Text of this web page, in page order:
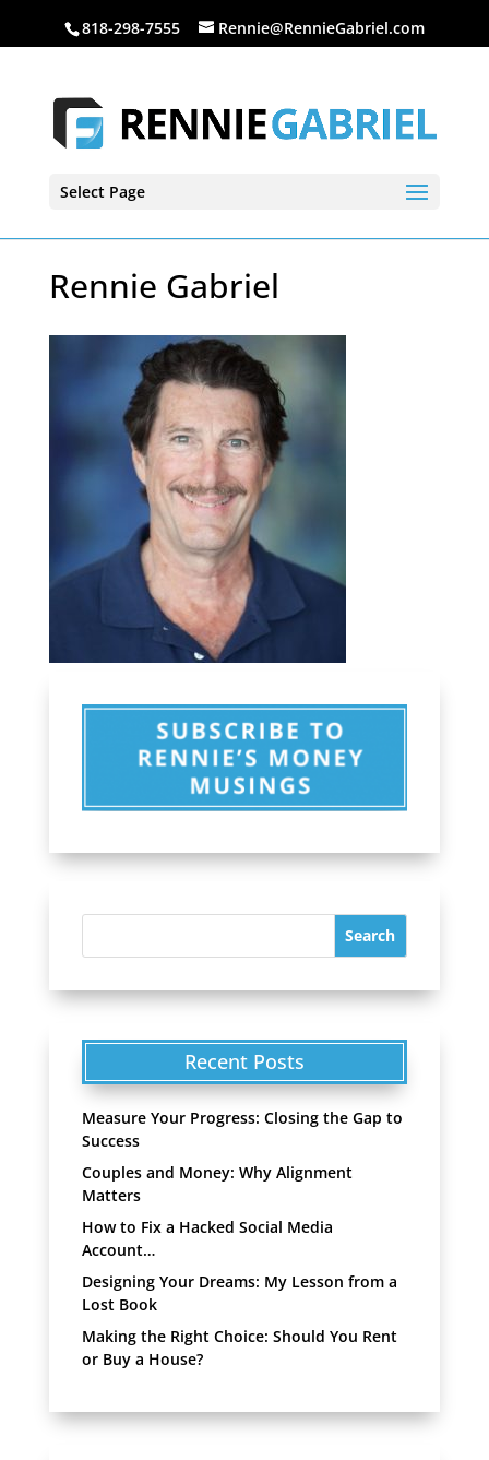
818-298-7555 Rennie@RennieGabriel.com
Select Page
Rennie Gabriel
Recent Posts
Measure Your Progress: Closing the Gap to
Success
Couples and Money: Why Alignment
Matters
How to Fix a Hacked Social Media
Account…
Designing Your Dreams: My Lesson from a
Lost Book
Making the Right Choice: Should You Rent
or Buy a House?